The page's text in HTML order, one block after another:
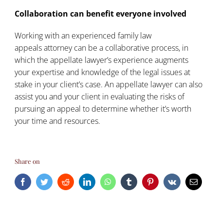
Collaboration can benefit everyone involved
Working with an experienced family law
appealsattorney can be a collaborative process, in
which the appellate lawyer’s experience augments
your expertise and knowledge of the legal issues at
stake in your client’s case. An appellate lawyer can also
assist you and your client in evaluating the risks of
pursuing an appeal to determine whether it’s worth
your time and resources.
Share on
FacebookTwitterRedditLinkedInWhatsAppTumblr Pinterest
Vk Email